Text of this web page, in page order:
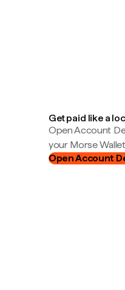
Get paid like a
Open Account
your Morse
Open Account